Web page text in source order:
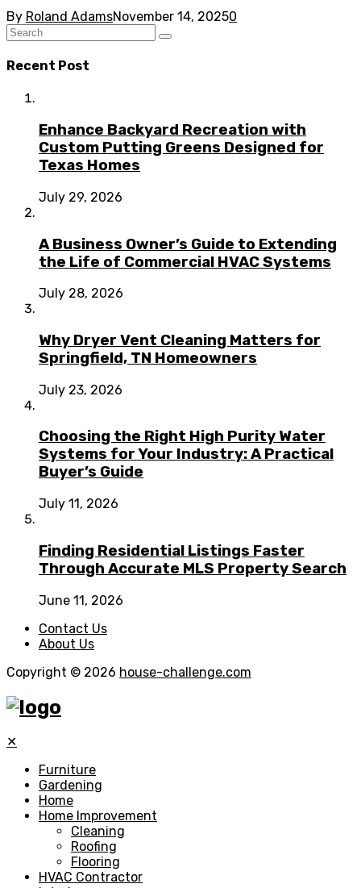
By Roland AdamsNovember 14, 20250
Recent Post
Enhance Backyard Recreation with
Custom Putting Greens Designed for
Texas Homes
July 29, 2026
A Business Owner’s Guide to Extending
the Life of Commercial HVAC Systems
July 28, 2026
Why Dryer Vent Cleaning Matters for
Springfield, TN Homeowners
July 23, 2026
Choosing the Right High Purity Water
Systems for Your Industry: A Practical
Buyer’s Guide
July 11, 2026
Finding Residential Listings Faster
Through Accurate MLS Property Search
June 11, 2026
Contact Us
About Us
Copyright © 2026 house-challenge.com
✕
Furniture
Gardening
Home
Home Improvement
Cleaning
Roofing
Flooring
HVAC Contractor